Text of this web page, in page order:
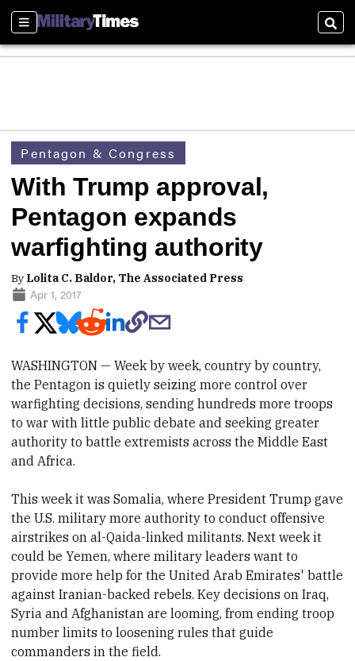
Sections
Pentagon & Congress
With Trump approval,
Pentagon expands
warfighting authority
By Lolita C. Baldor, The Associated Press
Apr 1, 2017
WASHINGTON — Week by week, country by country,
the Pentagon is quietly seizing more control over
warfighting decisions, sending hundreds more troops
to war with little public debate and seeking greater
authority to battle extremists across the Middle East
and Africa.
This week it was Somalia, where President Trump gave
the U.S. military more authority to conduct offensive
airstrikes on al-Qaida-linked militants. Next week it
could be Yemen, where military leaders want to
provide more help for the United Arab Emirates' battle
against Iranian-backed rebels. Key decisions on Iraq,
Syria and Afghanistan are looming, from ending troop
number limits to loosening rules that guide
commanders in the field.